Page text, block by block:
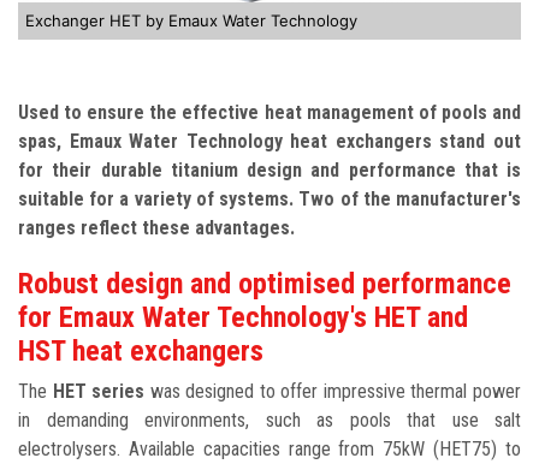
Exchanger HET by Emaux Water Technology
Used to ensure the effective heat management of pools and
spas, Emaux Water Technology heat exchangers stand out
for their durable titanium design and performance that is
suitable for a variety of systems. Two of the manufacturer's
ranges reflect these advantages.
Robust design and optimised performance
for Emaux Water Technology's HET and
HST heat exchangers
The HET series was designed to offer impressive thermal power
in demanding environments, such as pools that use salt
electrolysers. Available capacities range from 75kW (HET75) to